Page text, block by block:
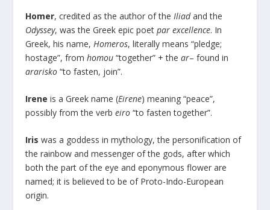
Homer, credited as the author of the Iliadand the
Odyssey, was the Greek epic poetpar excellence. In
Greek, his name, Homeros, literally means “pledge;
hostage”, fromhomou “together” + thear– found in
ararisko “to fasten, join”.
Irene is a Greek name (Eirene) meaning “peace”,
possibly from the verbeiro “to fasten together”.
Iris was a goddess in mythology, the personification of
the rainbow and messenger of the gods, after which
both the part of the eye and eponymous flower are
named; it is believed to be of Proto-Indo-European
origin.